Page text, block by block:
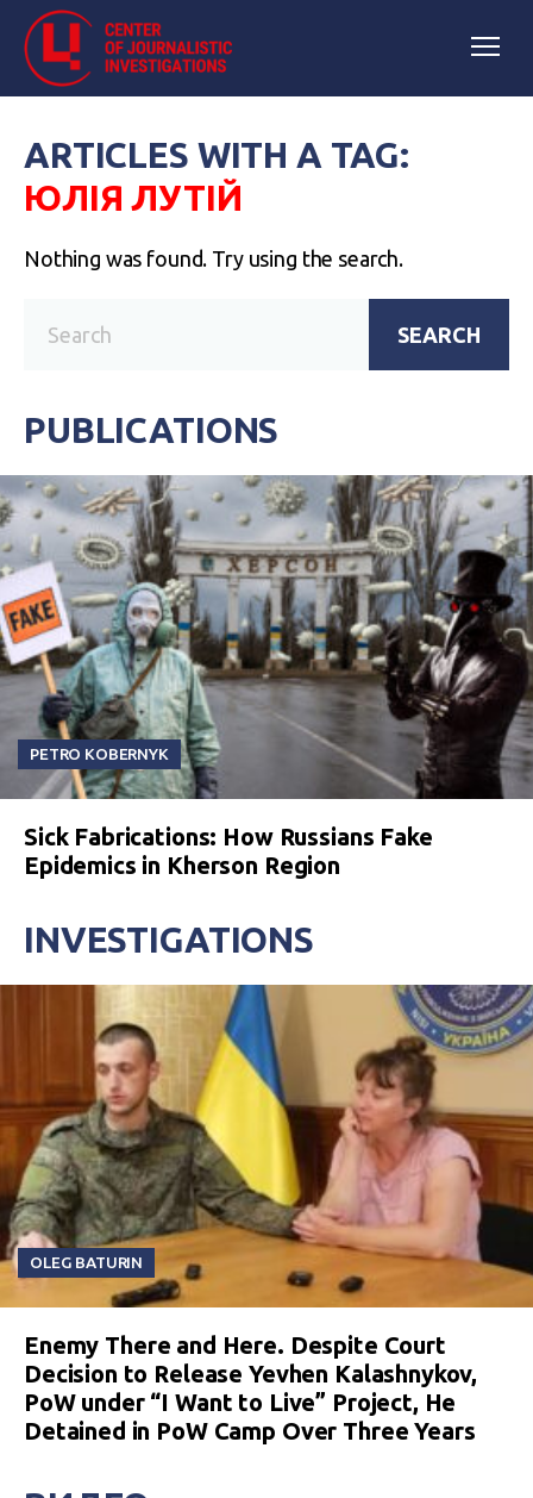
ARTICLES WITH A TAG:
ЮЛІЯ ЛУТІЙ
Nothing was found. Try using the search.
SEARCH
PUBLICATIONS
PETRO KOBERNYK
Sick Fabrications: How Russians Fake
Epidemics in Kherson Region
INVESTIGATIONS
OLEG BATURIN
Enemy There and Here. Despite Court
Decision to Release Yevhen Kalashnykov,
PoW under “I Want to Live” Project, He
Detained in PoW Camp Over Three Years